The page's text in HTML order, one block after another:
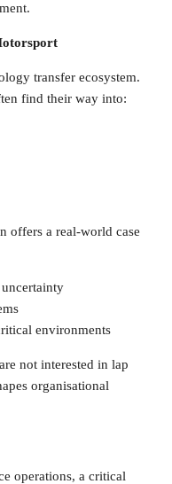
transfer ecosystem.
find their way into:
offers a real-world case
environments
not interested in lap
organisational
operations, a critical